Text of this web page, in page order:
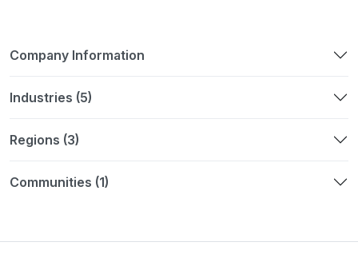
Company Information
Industries (5)
Regions (3)
Communities (1)